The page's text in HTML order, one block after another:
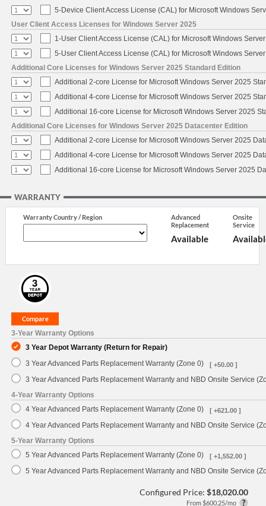
5-Device Client Access License (CAL) for Microsoft Windows
User Client Access Licenses for Windows Server 2025
1-User Client Access License (CAL) for Microsoft Windows
5-User Client Access License (CAL) for Microsoft Windows
Additional Core Licenses for Windows Server 2025 Standard Edition
Additional 2-core License for Microsoft Windows Server 2025
Additional 4-core License for Microsoft Windows Server 2025
Additional 16-core License for Microsoft Windows Server 2025
Additional Core Licenses for Windows Server 2025 Datacenter Edition
Additional 2-core License for Microsoft Windows Server 2025
Additional 4-core License for Microsoft Windows Server 2025
Additional 16-core License for Microsoft Windows Server 2025
WARRANTY
Warranty Country / Region
Advanced
Replacement
Available
Onsite
Service
3-Year Warranty Options
3 Year Depot Warranty (Return for Repair)
3 Year Advanced Parts Replacement Warranty (Zone 0)
[ +50.00 ]
3 Year Advanced Parts Replacement Warranty and NBD Onsite Service
4-Year Warranty Options
4 Year Advanced Parts Replacement Warranty (Zone 0)
[ +621.00 ]
4 Year Advanced Parts Replacement Warranty and NBD Onsite Service
5-Year Warranty Options
5 Year Advanced Parts Replacement Warranty (Zone 0)
[ +1,552.00 ]
5 Year Advanced Parts Replacement Warranty and NBD Onsite Service
Configured Price: $18,020.00
From $600.25/mo